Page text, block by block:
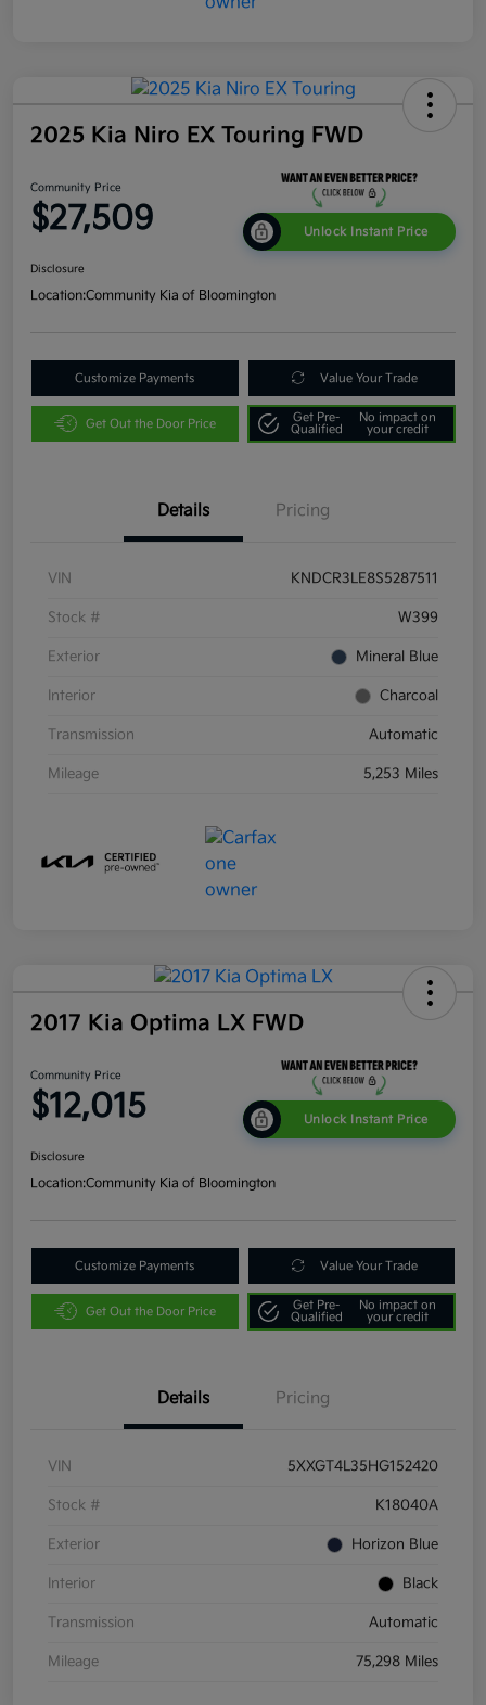
2025 Kia Niro EX Touring FWD
Community Price
$27,509 Unlock Instant Price
Disclosure
Location:Community Kia of Bloomington
Customize Payments Value Your Trade
Get Out the Door Price
Get Pre-
Qualified
No impact on
your credit
Details Pricing
VIN KNDCR3LE8S5287511
Stock # W399
Exterior Mineral Blue
Interior Charcoal
Transmission Automatic
Mileage 5,253 Miles
2017 Kia Optima LX FWD
Community Price
$12,015 Unlock Instant Price
Disclosure
Location:Community Kia of Bloomington
Customize Payments Value Your Trade
Get Out the Door Price
Get Pre-
Qualified
No impact on
your credit
Details Pricing
VIN 5XXGT4L35HG152420
Stock # K18040A
Exterior Horizon Blue
Interior Black
Transmission Automatic
Mileage 75,298 Miles